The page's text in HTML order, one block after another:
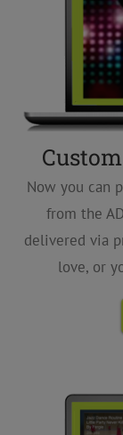
Now you can
from the
delivered via
love, or